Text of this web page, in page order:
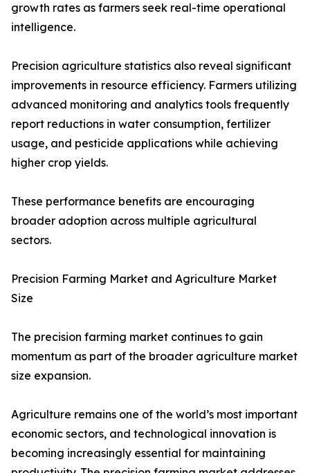
growth rates as farmers seek real-time operational
intelligence.
Precision agriculture statistics also reveal significant
improvements in resource efficiency. Farmers utilizing
advanced monitoring and analytics tools frequently
report reductions in water consumption, fertilizer
usage, and pesticide applications while achieving
higher crop yields.
These performance benefits are encouraging
broader adoption across multiple agricultural
sectors.
Precision Farming Market and Agriculture Market
Size
The precision farming market continues to gain
momentum as part of the broader agriculture market
size expansion.
Agriculture remains one of the world’s most important
economic sectors, and technological innovation is
becoming increasingly essential for maintaining